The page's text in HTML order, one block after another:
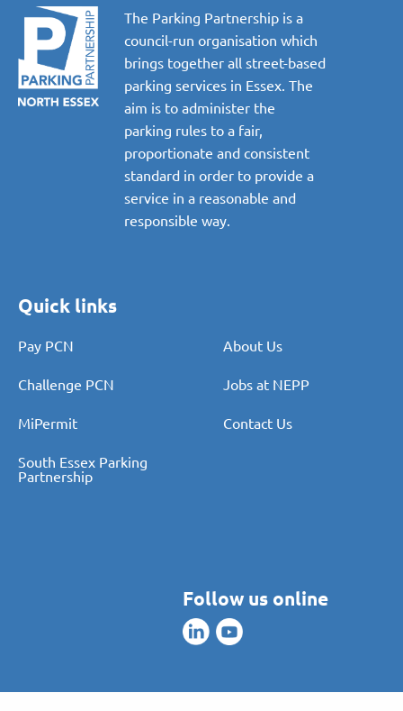
The Parking Partnership is a
council-run organisation which
brings together all street-based
parking services in Essex. The
aim is to administer the
parking rules to a fair,
proportionate and consistent
standard in order to provide a
service in a reasonable and
responsible way.
Quick links
Pay PCN About Us
Challenge PCN Jobs at NEPP
MiPermit Contact Us
South Essex Parking
Partnership
Follow us online